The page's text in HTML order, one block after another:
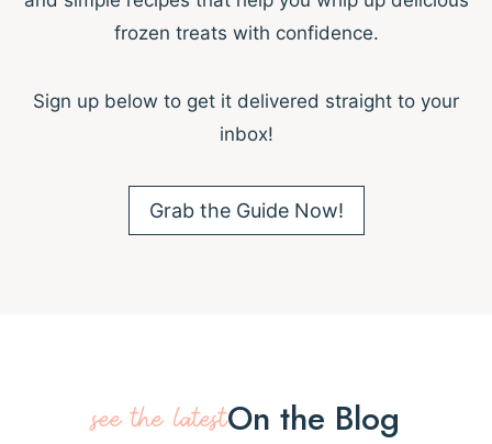
frozen treats with confidence.
Sign up below to get it delivered straight to your
inbox!
Grab the Guide Now!
see the latestOn the Blog